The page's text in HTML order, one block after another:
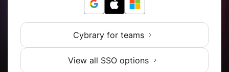
Cybrary for teams
View all SSO options